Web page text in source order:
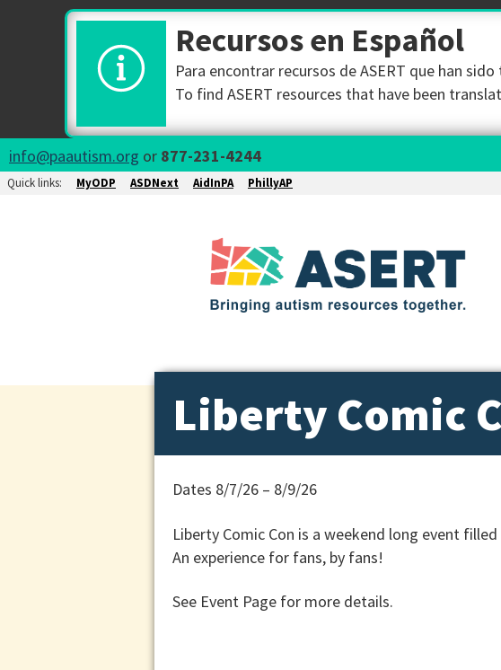
Recursos en Español
Para encontrar recursos de ASERT que han
To find ASERT resources that have been
info@paautism.org or 877-231-4244
Quick links: MyODP ASDNext AidInPA PhillyAP
Liberty Comic
Dates 8/7/26 – 8/9/26
Liberty Comic Con is a weekend long event
An experience for fans, by fans!
See Event Page for more details.